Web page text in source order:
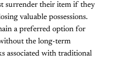
surrender their item if they
valuable possessions.
a preferred option for
the long-term
associated with traditional